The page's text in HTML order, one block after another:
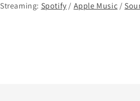
Streaming: Spotify / Apple Music /